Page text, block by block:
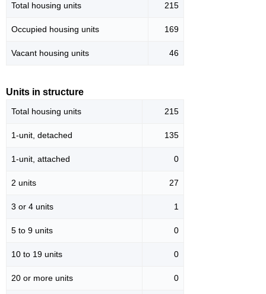
Total housing units 215
Occupied housing units 169
Vacant housing units 46
Units in structure
Total housing units 215
1-unit, detached 135
1-unit, attached 0
2 units 27
3 or 4 units 1
5 to 9 units 0
10 to 19 units 0
20 or more units 0